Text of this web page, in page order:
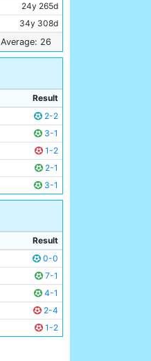
24y 265d
34y 308d
Unknown
32y 325d
23y 139d
24y 245d
30y 70d
Average: 26
Result
2-2
3-1
1-2
2-1
3-1
Result
0-0
7-1
4-1
2-4
1-2